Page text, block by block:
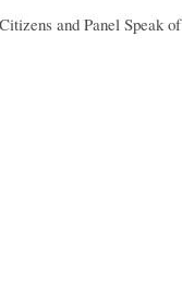
and Panel Speak of